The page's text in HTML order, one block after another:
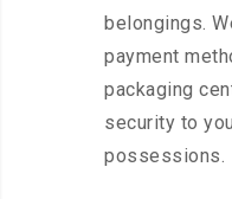
belongings.
payment
packaging
security to
possessions.